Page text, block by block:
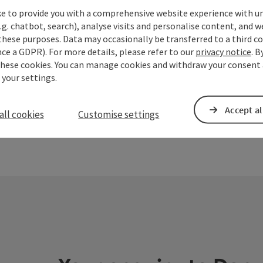
Open
save post: Schütz Art Museum
ENERGY
far!
TUWE
to provide you with a comprehensive website experience with
chatbot, search), analyse visits and personalise content, and
purposes. Data may occasionally be transferred to a third
a GDPR). For more details, please refer to our privacy notice.
cookies. You can manage cookies and withdraw your
settings.
cookies Customise settings Accept